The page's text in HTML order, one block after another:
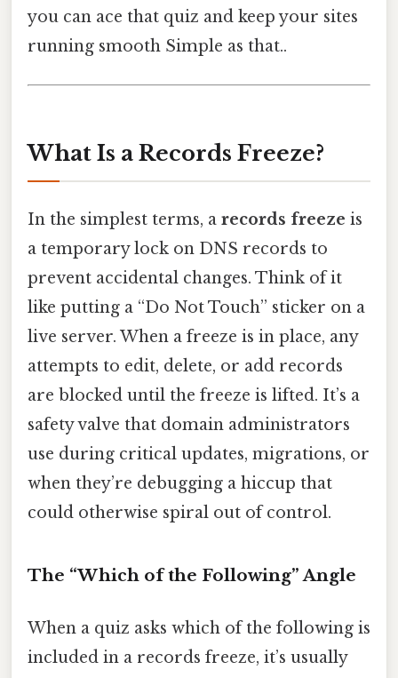
you can ace that quiz and keep your sites
running smooth Simple as that..
What Is a Records Freeze?
In the simplest terms, a records freeze is
a temporary lock on DNS records to
prevent accidental changes. Think of it
like putting a “Do Not Touch” sticker on a
live server. When a freeze is in place, any
attempts to edit, delete, or add records
are blocked until the freeze is lifted. It’s a
safety valve that domain administrators
use during critical updates, migrations, or
when they’re debugging a hiccup that
could otherwise spiral out of control.
The “Which of the Following” Angle
When a quiz asks which of the following is
included in a records freeze, it’s usually